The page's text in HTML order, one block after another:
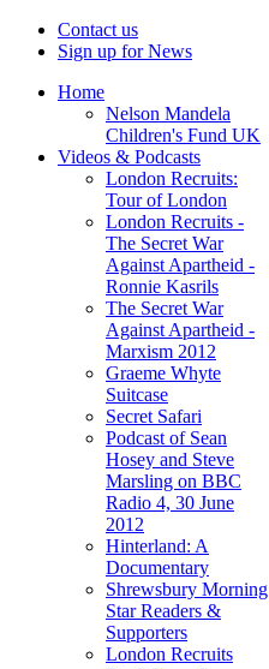
Contact us
Sign up for News
Home
Nelson Mandela
Children's Fund UK
Videos & Podcasts
London Recruits:
Tour of London
London Recruits -
The Secret War
Against Apartheid -
Ronnie Kasrils
The Secret War
Against Apartheid -
Marxism 2012
Graeme Whyte
Suitcase
Secret Safari
Podcast of Sean
Hosey and Steve
Marsling on BBC
Radio 4, 30 June
2012
Hinterland: A
Documentary
Shrewsbury Morning
Star Readers &
Supporters
London Recruits